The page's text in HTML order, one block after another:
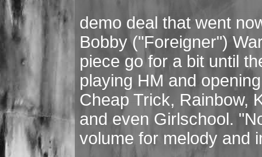
demo deal that went
Bobby ("Foreigner")
piece go for a bit until
playing HM and
Cheap Trick, Rainbow,
and even Girlschool.
volume for melody and